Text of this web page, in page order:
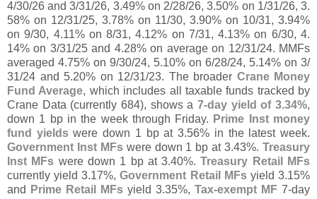
4/30/26 and 3/31/26, 3.49% on 2/28/26, 3.50% on 1/31/26, 3.
58% on 12/31/25, 3.78% on 11/30, 3.90% on 10/31, 3.94%
on 9/30, 4.11% on 8/31, 4.12% on 7/31, 4.13% on 6/30, 4.
14% on 3/31/25 and 4.28% on average on 12/31/24. MMFs
averaged 4.75% on 9/30/24, 5.10% on 6/28/24, 5.14% on 3/
31/24 and 5.20% on 12/31/23. The broader Crane Money
Fund Average, which includes all taxable funds tracked by
Crane Data (currently 684), shows a7-day yield of 3.34%,
down 1 bp in the week through Friday. Prime Inst money
fund yieldswere down 1 bp at 3.56% in the latest week.
Government Inst MFswere down 1 bp at 3.43%.Treasury
Inst MFs were down 1 bp at 3.40%.Treasury Retail MFs
currently yield 3.17%,Government Retail MFsyield 3.15%
and
Prime Retail MFs yield 3.35%, Tax-exempt MF 7-day